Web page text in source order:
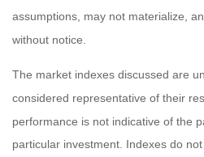
assumptions, may not materialize,
without notice.
The market indexes discussed are
considered representative of their
performance is not indicative of the
particular investment. Indexes do